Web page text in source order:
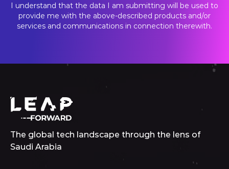
I understand that the data I am submitting will be used to
provide me with the above-described products and/or
services and communications in connection therewith.
The global tech landscape through the lens of
Saudi Arabia